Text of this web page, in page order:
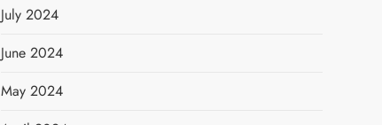
July 2024
June 2024
May 2024